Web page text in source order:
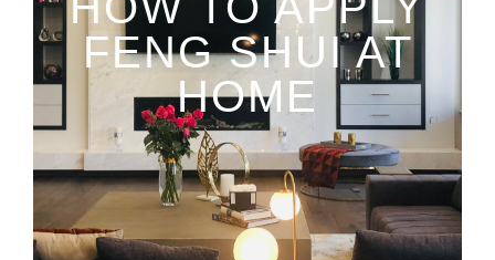
FENG SHUI AT
HOME